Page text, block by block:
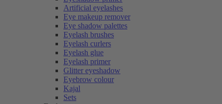
Artificial eyelashes
Eye makeup remover
Eye shadow palettes
Eyelash brushes
Eyelash curlers
Eyelash glue
Eyelash primer
Glitter eyeshadow
Eyebrow colour
Kajal
Sets